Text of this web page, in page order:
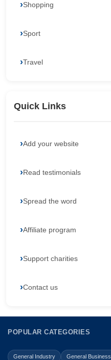
Shopping
Sport
Travel
Quick Links
Add your website
Read testimonials
Spread the word
Affiliate program
Support charities
Contact us
POPULAR CATEGORIES
General Industry General Business